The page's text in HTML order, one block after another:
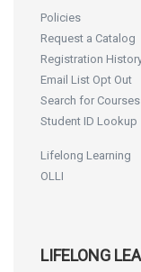
Policies
Request a Catalog
Registration
Email List Opt Out
Search for Courses
Student ID Lookup
Lifelong Learning
OLLI
LIFELONG